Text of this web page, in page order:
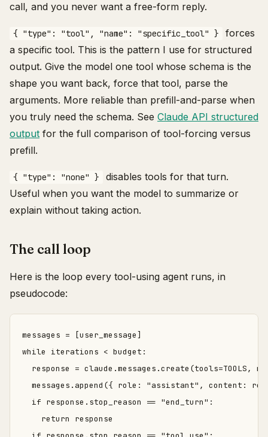
call, and you never want a free-form reply.
{ "type": "tool", "name": "specific_tool" }
forces
a specific tool. This is the pattern I use for structured
output. Give the model one tool whose schema is the
shape you want back, force that tool, parse the
arguments. More reliable than prefill-and-parse when
you truly need the schema. See Claude API structured
output for the full comparison of tool-forcing versus
prefill.
{ "type": "none" }
disables tools for that turn.
Useful when you want the model to summarize or
explain without taking action.
The call loop
Here is the loop every tool-using agent runs, in
pseudocode:
messages = [user_message]
while iterations < budget:
response = claude.messages.create(tools=TOOLS,
messages.append({ role: "assistant", content:
  if response.stop_reason == "end_turn":
    return response